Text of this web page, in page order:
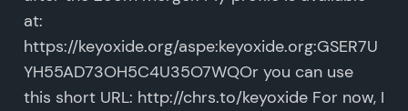
at:
https://keyoxide.org/aspe:keyoxide.org:GSER7U
YH55AD73OH5C4U35O7WQOr you can use
this short URL: http://chrs.to/keyoxide For now, I